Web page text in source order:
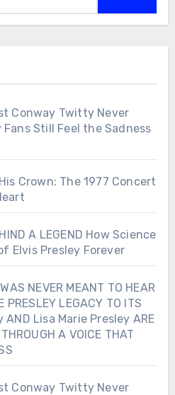
Conway Twitty Never
Fans Still Feel the Sadness
Crown: The 1977 Concert
A LEGEND How Science
Elvis Presley Forever
NEVER MEANT TO HEAR
PRESLEY LEGACY TO ITS
AND Lisa Marie Presley ARE
A VOICE THAT
Conway Twitty Never